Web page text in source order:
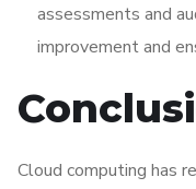
assessments and
improvement and
Cloud computing has